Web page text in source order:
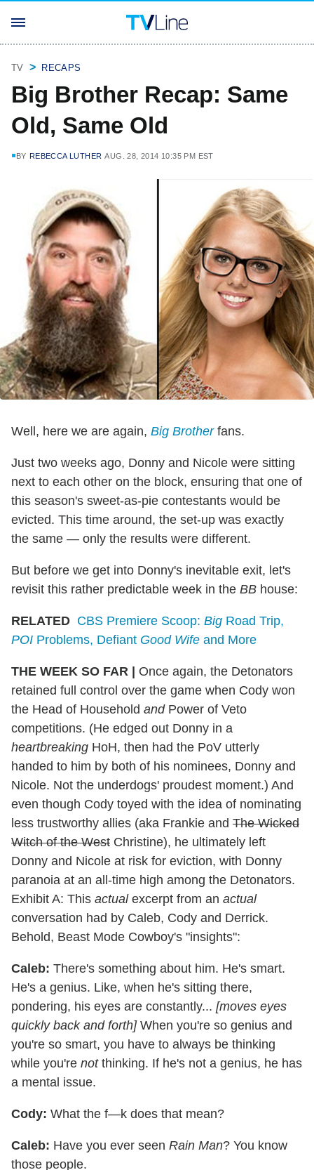
TV RECAPS
Big Brother Recap: Same
Old, Same Old
BY REBECCA LUTHER AUG. 28, 2014 10:35 PM EST
Well, here we are again, Big Brotherfans.
Just two weeks ago, Donny and Nicole were sitting
next to each other on the block, ensuring that one of
this season's sweet-as-pie contestants would be
evicted. This time around, the set-up was exactly
the same — only the results were different.
But before we get into Donny's inevitable exit, let's
revisit this rather predictable week in the BB house:
RELATED CBS Premiere Scoop: Big Road Trip,
POI Problems, Defiant Good Wife and More
THE WEEK SO FAR | Once again, the Detonators
retained full control over the game when Cody won
the Head of Household andPower of Veto
competitions. (He edged out Donny in a
heartbreaking HoH, then had the PoV utterly
handed to him by both of his nominees, Donny and
Nicole. Not the underdogs' proudest moment.) And
even though Cody toyed with the idea of nominating
less trustworthy allies (aka Frankie and The Wicked
Witch of the West Christine), he ultimately left
Donny and Nicole at risk for eviction, with Donny
paranoia at an all-time high among the Detonators.
Exhibit A: This actualexcerpt from an actual
conversation had by Caleb, Cody and Derrick.
Behold, Beast Mode Cowboy's "insights":
Caleb: There's something about him. He's smart.
He's a genius. Like, when he's sitting there,
pondering, his eyes are constantly... [moves eyes
quickly back and forth]When you're so genius and
you're so smart, you have to always be thinking
while you're notthinking. If he's not a genius, he has
a mental issue.
Cody: What the f—k does that mean?
Caleb: Have you ever seen Rain Man? You know
those people.